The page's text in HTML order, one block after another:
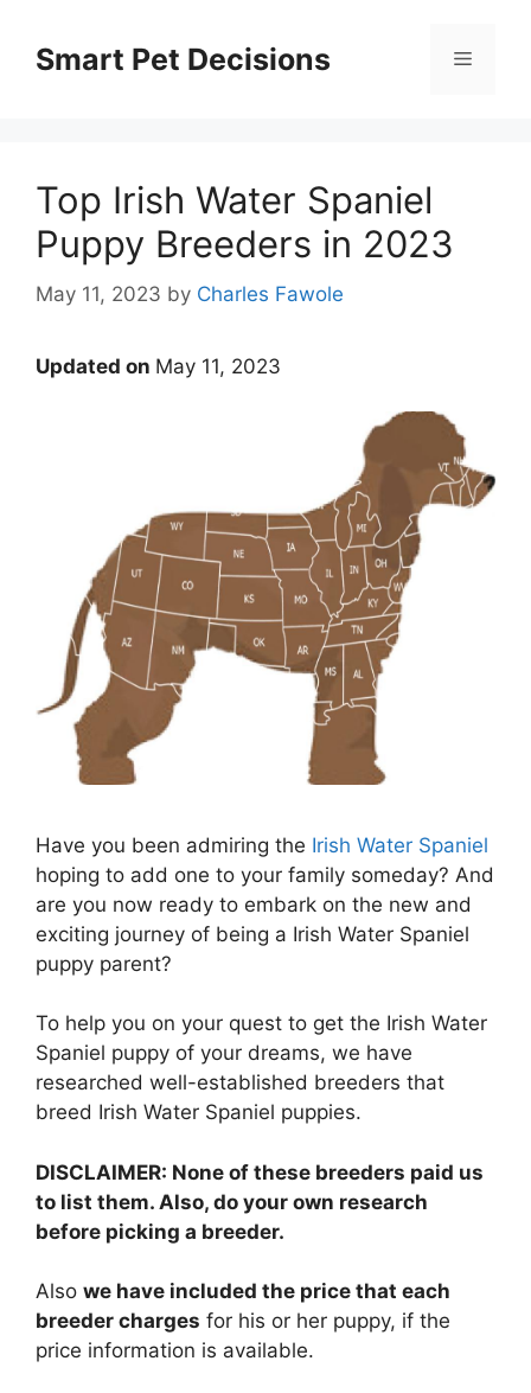
contentSmart Pet Decisions Menu
Top Irish Water Spaniel
Puppy Breeders in 2023
May 11, 2023 by Charles Fawole
Updated on May 11, 2023
Have you been admiring the Irish Water Spaniel
hoping to add one to your family someday? And
are you now ready to embark on the new and
exciting journey of being a Irish Water Spaniel
puppy parent?
To help you on your quest to get the Irish Water
Spaniel puppy of your dreams, we have
researched well-established breeders that
breed Irish Water Spaniel puppies.
DISCLAIMER: None of these breeders paid us
to list them. Also, do your own research
before picking a breeder.
Also we have included the price that each
breeder charges for his or her puppy, if the
price information is available.